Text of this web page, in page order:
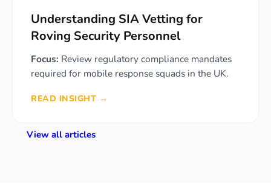
Understanding SIA Vetting for
Roving Security Personnel
Focus: Review regulatory compliance mandates
required for mobile response squads in the UK.
READ INSIGHT →
View all articles